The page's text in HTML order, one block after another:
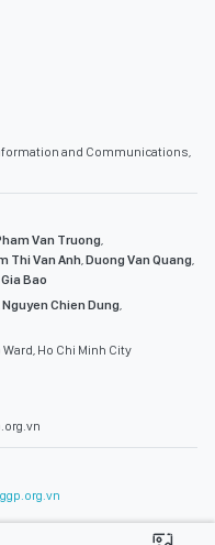
and Communications,
Van Truong,
Thi Van Anh,Duong Van Quang,
Bao
Nguyen Chien Dung,
Ho Chi Minh City